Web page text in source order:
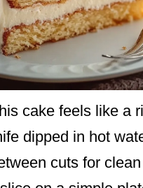
cake feels like a
dipped in hot
cuts for